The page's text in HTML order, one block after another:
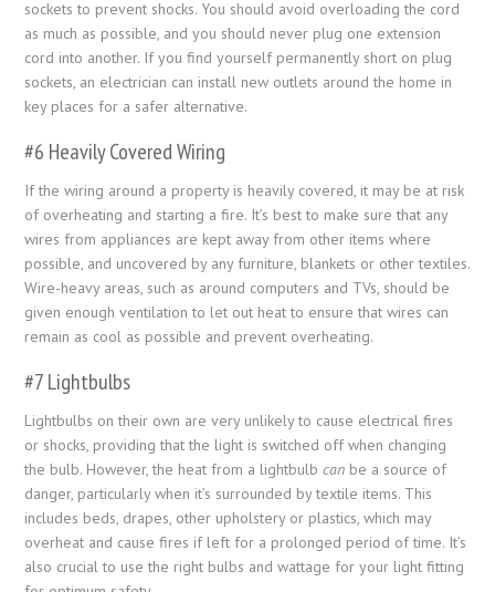
sockets to prevent shocks. You should avoid overloading the cord
as much as possible, and you should never plug one extension
cord into another. If you find yourself permanently short on plug
sockets, an electrician can install new outlets around the home in
key places for a safer alternative.
#6 Heavily Covered Wiring
If the wiring around a property is heavily covered, it may be at risk
of overheating and starting a fire. It’s best to make sure that any
wires from appliances are kept away from other items where
possible, and uncovered by any furniture, blankets or other textiles.
Wire-heavy areas, such as around computers and TVs, should be
given enough ventilation to let out heat to ensure that wires can
remain as cool as possible and prevent overheating.
#7 Lightbulbs
Lightbulbs on their own are very unlikely to cause electrical fires
or shocks, providing that the light is switched off when changing
the bulb. However, the heat from a lightbulbcan be a source of
danger, particularly when it’s surrounded by textile items. This
includes beds, drapes, other upholstery or plastics, which may
overheat and cause fires if left for a prolonged period of time. It’s
also crucial to use the right bulbs and wattage for your light fitting